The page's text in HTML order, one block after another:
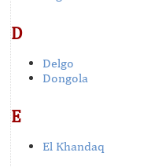
D
Delgo
Dongola
E
El Khandaq